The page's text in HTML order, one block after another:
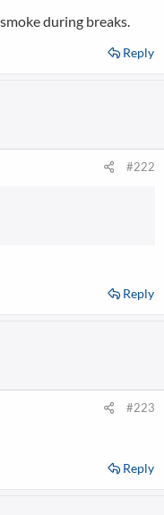
during breaks.
Reply
#222
Reply
#223
Reply